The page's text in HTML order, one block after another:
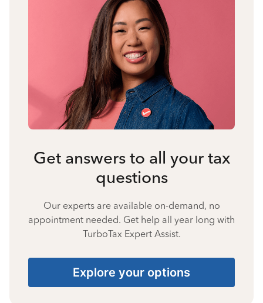
Get answers to all your tax
questions
Our experts are available on-demand, no
appointment needed. Get help all year long with
TurboTax Expert Assist.
Explore your options